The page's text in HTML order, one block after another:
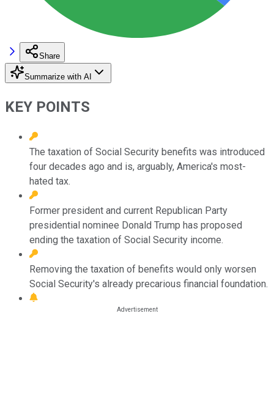
Share
Summarize with AI
KEY POINTS
The taxation of Social Security benefits was introduced
four decades ago and is, arguably, America's most-
hated tax.
Former president and current Republican Party
presidential nominee Donald Trump has proposed
ending the taxation of Social Security income.
Removing the taxation of benefits would only worsen
Social Security's already precarious financial foundation.